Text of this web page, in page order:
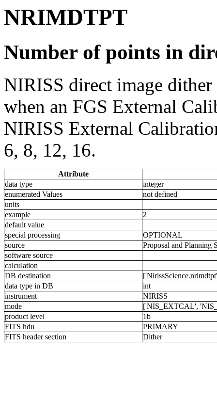
NRIMDTPT
Number of points in
NIRISS direct image
when an FGS External
NIRISS External
6, 8, 12, 16.
Attribute
data type
integer
enumerated Values
not defined
units
example
2
default value
special processing
OPTIONAL
source
Proposal and Planning
software source
calculation
DB destination
data type in DB
int
instrument
NIRISS
mode
['NIS_EXTCAL',
product level
1b
FITS hdu
PRIMARY
FITS header section
Dither